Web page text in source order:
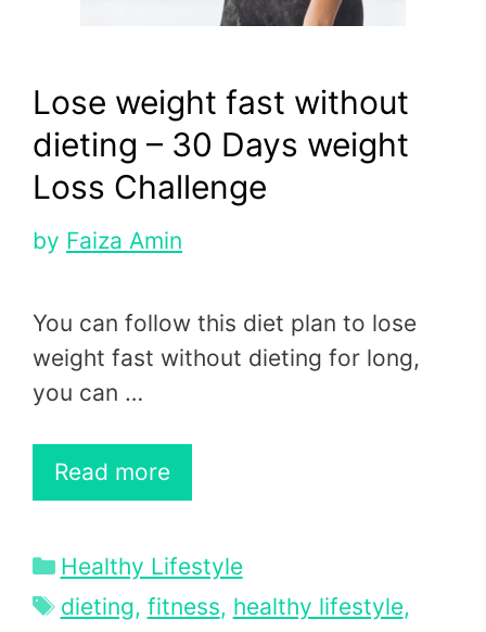
Lose weight fast without
dieting – 30 Days weight
Loss Challenge
by Faiza Amin
You can follow this diet plan to lose
weight fast without dieting for long,
you can …
Read more
Categories
Healthy Lifestyle
Tags
dieting, fitness, healthy lifestyle,